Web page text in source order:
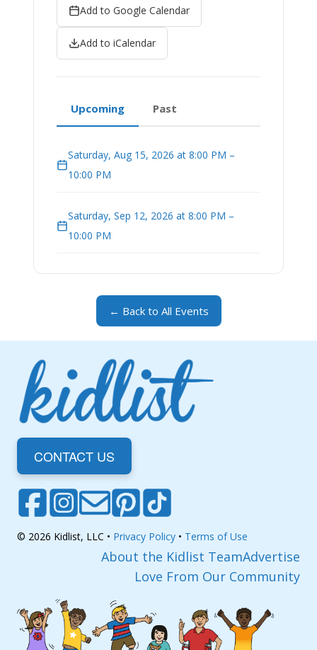
Add to Google Calendar
Add to iCalendar
Upcoming Past
Saturday, Aug 15, 2026 at 8:00 PM –
10:00 PM
Saturday, Sep 12, 2026 at 8:00 PM –
10:00 PM
← Back to All Events
CONTACT US
© 2026 Kidlist, LLC • Privacy Policy • Terms of Use
About the Kidlist TeamAdvertise
Love From Our Community